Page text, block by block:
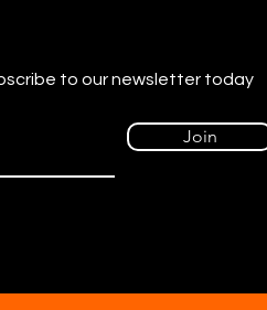
to our newsletter today
Join